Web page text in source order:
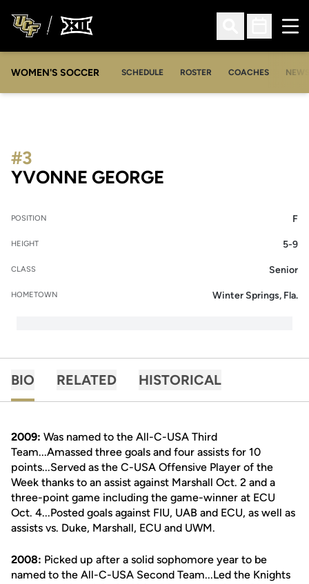
Open Search
Open
WOMEN'S SOCCER SCHEDULE ROSTER COACHES NEWS
YVONNE GEORGE
#3
POSITION F
HEIGHT 5-9
CLASS Senior
HOMETOWN Winter Springs, Fla.
BIO RELATED HISTORICAL
2009: Was named to the All-C-USA Third
Team...Amassed three goals and four assists for 10
points...Served as the C-USA Offensive Player of the
Week thanks to an assist against Marshall Oct. 2 and a
three-point game including the game-winner at ECU
Oct. 4...Posted goals against FIU, UAB and ECU, as well as
assists vs. Duke, Marshall, ECU and UWM.
2008: Picked up after a solid sophomore year to be
named to the All-C-USA Second Team...Led the Knights